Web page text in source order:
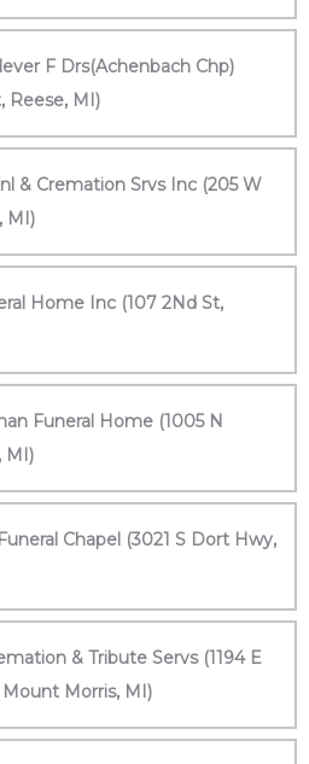
F Drs(Achenbach Chp)
Reese, MI)
& Cremation Srvs Inc (205 W
MI)
Home Inc (107 2Nd St,
Funeral Home (1005 N
MI)
Chapel (3021 S Dort Hwy,
& Tribute Servs (1194 E
Morris, MI)